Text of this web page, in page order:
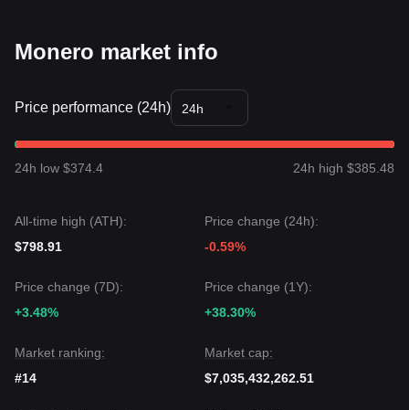
Monero market info
Price performance (24h) 24h
24h low $374.4 24h high $385.48
All-time high (ATH):
$798.91
Price change (24h):
-0.59%
Price change (7D):
+3.48%
Price change (1Y):
+38.30%
Market ranking:
#14
Market cap:
$7,035,432,262.51